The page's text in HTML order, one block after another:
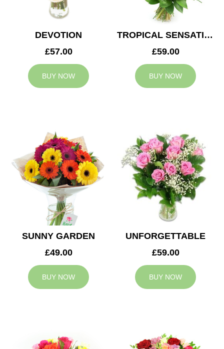
DEVOTION
£57.00
BUY NOW
TROPICAL SENSATION
£59.00
BUY NOW
SUNNY GARDEN
£49.00
BUY NOW
UNFORGETTABLE
£59.00
BUY NOW